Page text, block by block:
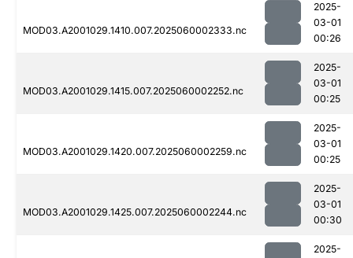
MOD03.A2001029.1410.007.2025060002333.nc
2025-
03-01
00:26
MOD03.A2001029.1415.007.2025060002252.nc
2025-
03-01
00:25
MOD03.A2001029.1420.007.2025060002259.nc
2025-
03-01
00:25
MOD03.A2001029.1425.007.2025060002244.nc
2025-
03-01
00:30
2025-